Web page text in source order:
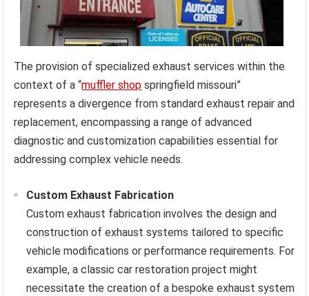
The provision of specialized exhaust services within the
context of a “muffler shop springfield missouri”
represents a divergence from standard exhaust repair and
replacement, encompassing a range of advanced
diagnostic and customization capabilities essential for
addressing complex vehicle needs.
Custom Exhaust Fabrication
Custom exhaust fabrication involves the design and
construction of exhaust systems tailored to specific
vehicle modifications or performance requirements. For
example, a classic car restoration project might
necessitate the creation of a bespoke exhaust system